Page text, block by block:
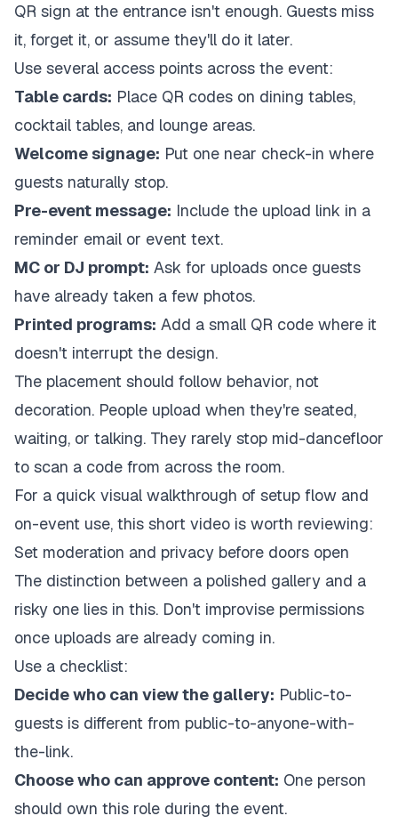
QR sign at the entrance isn't enough. Guests miss
it, forget it, or assume they'll do it later.
Use several access points across the event:
Table cards: Place QR codes on dining tables,
cocktail tables, and lounge areas.
Welcome signage: Put one near check-in where
guests naturally stop.
Pre-event message: Include the upload link in a
reminder email or event text.
MC or DJ prompt: Ask for uploads once guests
have already taken a few photos.
Printed programs: Add a small QR code where it
doesn't interrupt the design.
The placement should follow behavior, not
decoration. People upload when they're seated,
waiting, or talking. They rarely stop mid-dancefloor
to scan a code from across the room.
For a quick visual walkthrough of setup flow and
on-event use, this short video is worth reviewing:
Set moderation and privacy before doors open
The distinction between a polished gallery and a
risky one lies in this. Don't improvise permissions
once uploads are already coming in.
Use a checklist:
Decide who can view the gallery: Public-to-
guests is different from public-to-anyone-with-
the-link.
Choose who can approve content: One person
should own this role during the event.